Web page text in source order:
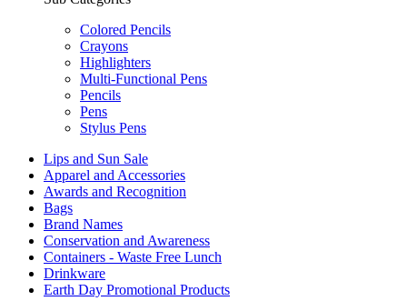
Colored Pencils
Crayons
Highlighters
Multi-Functional Pens
Pencils
Pens
Stylus Pens
Lips and Sun Sale
Apparel and Accessories
Awards and Recognition
Bags
Brand Names
Conservation and Awareness
Containers - Waste Free Lunch
Drinkware
Earth Day Promotional Products